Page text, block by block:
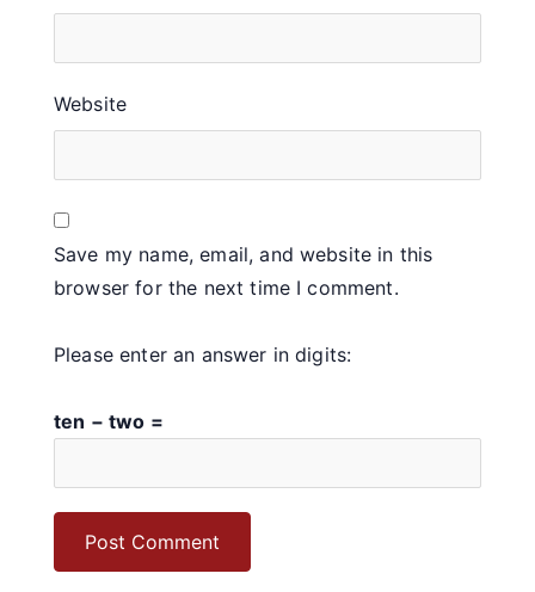
Website
Save my name, email, and website in this
browser for the next time I comment.
Please enter an answer in digits:
ten − two =